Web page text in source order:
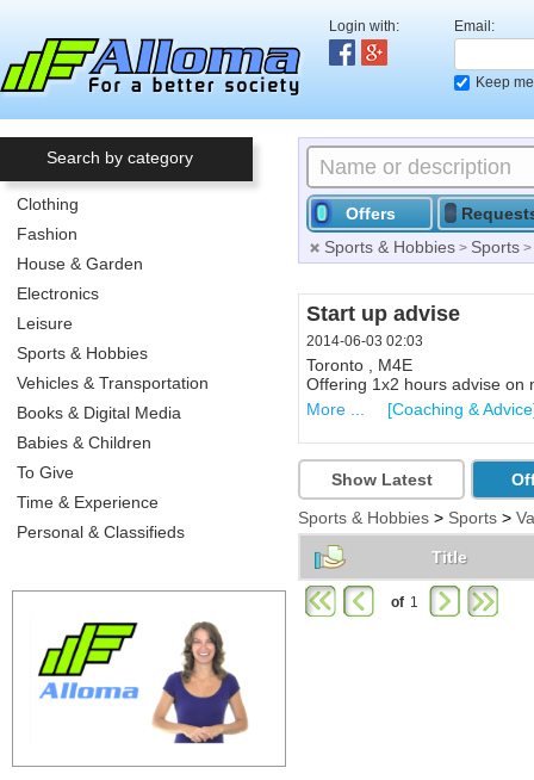
Login with: Email:
Keep
Search by category
Clothing
Fashion
House & Garden
Electronics
Leisure
Sports & Hobbies
Vehicles & Transportation
Books & Digital Media
Babies & Children
To Give
Time & Experience
Personal & Classifieds
Offers
Sports & Hobbies > Sports >
Dishwasher
2014-06-10 21:30
North Bay , P1A 3E4
Used Moffat Dishwasher. Not
More ...
[Other Household
Start up advise
2014-06-03 02:03
Toronto , M4E
Offering 1x2 hours advise on
More ...
[Coaching &
Show Latest
Sports & Hobbies > Sports >
Title
of 1